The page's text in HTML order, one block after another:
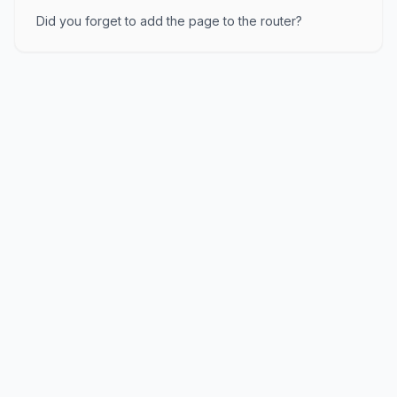
Did you forget to add the page to the router?